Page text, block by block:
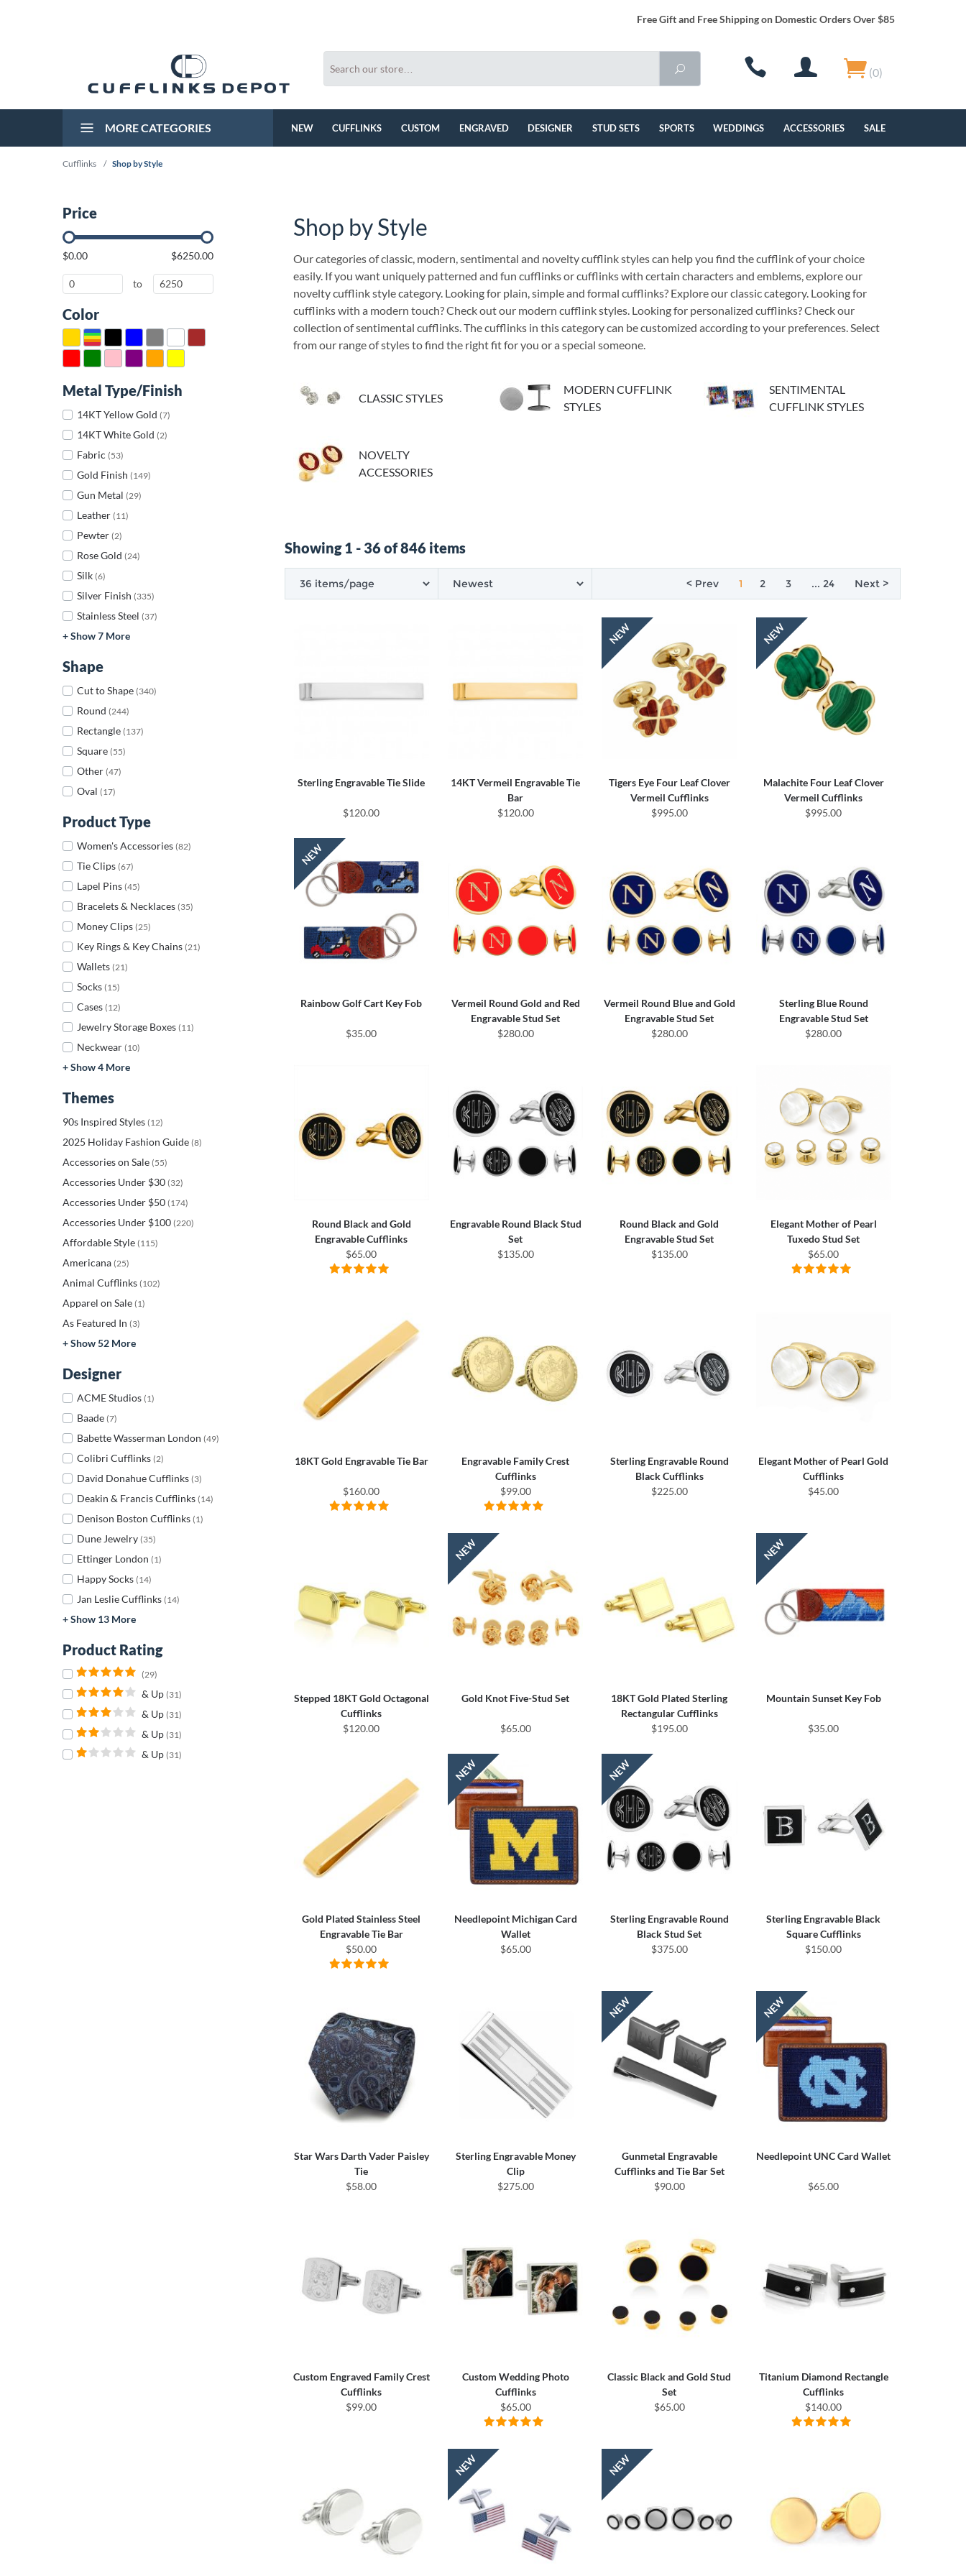
Free Gift and Free Shipping on Domestic Orders Over $85
(0)
MORE CATEGORIES NEW CUFFLINKS CUSTOM ENGRAVED DESIGNER STUD SETS SPORTS WEDDINGS ACCESSORIES SALE
Cufflinks / Shop by Style
Shop by Style
Our categories of classic, modern, sentimental and novelty cufflink styles can help you find the cufflink of your choice
easily. If you want uniquely patterned and fun cufflinks or cufflinks with certain characters and emblems, explore our
novelty cufflink style category. Looking for plain, simple and formal cufflinks? Explore our classic category. Looking for
cufflinks with a modern touch? Check out our modern cufflink styles. Looking for personalized cufflinks? Check our
collection of sentimental cufflinks. The cufflinks in this category can be customized according to your preferences. Select
from our range of styles to find the right fit for you or a special someone.
CLASSIC STYLES
MODERN CUFFLINK
STYLES
SENTIMENTAL
CUFFLINK STYLES
NOVELTY
ACCESSORIES
Showing 1 - 36 of 846 items
< Prev 1 2 3 ... 24 Next >
Sterling Engravable Tie Slide
$120.00
14KT Vermeil Engravable Tie
Bar
$120.00
Tigers Eye Four Leaf Clover
Vermeil Cufflinks
$995.00
Malachite Four Leaf Clover
Vermeil Cufflinks
$995.00
Rainbow Golf Cart Key Fob
$35.00
Vermeil Round Gold and Red
Engravable Stud Set
$280.00
Vermeil Round Blue and Gold
Engravable Stud Set
$280.00
Sterling Blue Round
Engravable Stud Set
$280.00
Round Black and Gold
Engravable Cufflinks
$65.00
Engravable Round Black Stud
Set
$135.00
Round Black and Gold
Engravable Stud Set
$135.00
Elegant Mother of Pearl
Tuxedo Stud Set
$65.00
18KT Gold Engravable Tie Bar
$160.00
Engravable Family Crest
Cufflinks
$99.00
Sterling Engravable Round
Black Cufflinks
$225.00
Elegant Mother of Pearl Gold
Cufflinks
$45.00
Stepped 18KT Gold Octagonal
Cufflinks
$120.00
Gold Knot Five-Stud Set
$65.00
18KT Gold Plated Sterling
Rectangular Cufflinks
$195.00
Mountain Sunset Key Fob
$35.00
Gold Plated Stainless Steel
Engravable Tie Bar
$50.00
Needlepoint Michigan Card
Wallet
$65.00
Sterling Engravable Round
Black Stud Set
$375.00
Sterling Engravable Black
Square Cufflinks
$150.00
Star Wars Darth Vader Paisley
Tie
$58.00
Sterling Engravable Money
Clip
$275.00
Gunmetal Engravable
Cufflinks and Tie Bar Set
$90.00
Needlepoint UNC Card Wallet
$65.00
Custom Engraved Family Crest
Cufflinks
$99.00
Custom Wedding Photo
Cufflinks
$65.00
Classic Black and Gold Stud
Set
$65.00
Titanium Diamond Rectangle
Cufflinks
$140.00
Price
to
$0.00 $6250.00
Color
Metal Type/Finish
14KT Yellow Gold (7)
14KT White Gold (2)
Fabric (53)
Gold Finish (149)
Gun Metal (29)
Leather (11)
Pewter (2)
Rose Gold (24)
Silk (6)
Silver Finish (335)
Stainless Steel (37)
+ Show 7 More
Shape
Cut to Shape (340)
Round (244)
Rectangle (137)
Square (55)
Other (47)
Oval (17)
Product Type
Women's Accessories (82)
Tie Clips (67)
Lapel Pins (45)
Bracelets & Necklaces (35)
Money Clips (25)
Key Rings & Key Chains (21)
Wallets (21)
Socks (15)
Cases (12)
Jewelry Storage Boxes (11)
Neckwear (10)
+ Show 4 More
Themes
90s Inspired Styles (12)
2025 Holiday Fashion Guide (8)
Accessories on Sale (55)
Accessories Under $30 (32)
Accessories Under $50 (174)
Accessories Under $100 (220)
Affordable Style (115)
Americana (25)
Animal Cufflinks (102)
Apparel on Sale (1)
As Featured In (3)
+ Show 52 More
Designer
ACME Studios (1)
Baade (7)
Babette Wasserman London (49)
Colibri Cufflinks (2)
David Donahue Cufflinks (3)
Deakin & Francis Cufflinks (14)
Denison Boston Cufflinks (1)
Dune Jewelry (35)
Ettinger London (1)
Happy Socks (14)
Jan Leslie Cufflinks (14)
+ Show 13 More
Product Rating
(29)
& Up (31)
& Up (31)
& Up (31)
& Up (31)